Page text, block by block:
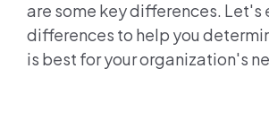
are some key differences. Let's
differences to help you
is best for your organization's